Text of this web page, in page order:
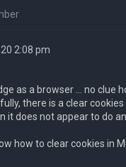
2:08 pm
as a browser ... no clue
there is a clear
it does not appear to do
how to clear cookies in